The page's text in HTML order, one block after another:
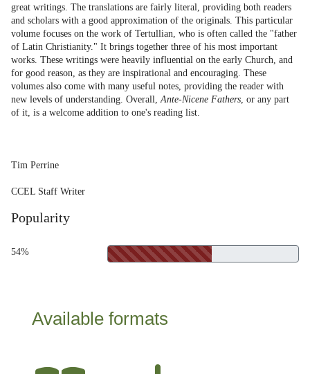
great writings. The translations are fairly literal, providing both readers
and scholars with a good approximation of the originals. This particular
volume focuses on the work of Tertullian, who is often called the "father
of Latin Christianity." It brings together three of his most important
works. These writings were heavily influential on the early Church, and
for good reason, as they are inspirational and encouraging. These
volumes also come with many useful notes, providing the reader with
new levels of understanding. Overall,Ante-Nicene Fathers, or any part
of it, is a welcome addition to one's reading list.
Tim Perrine
CCEL Staff Writer
Popularity
54%
Available formats